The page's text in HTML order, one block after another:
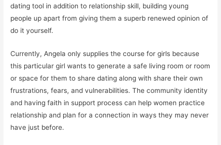
dating tool in addition to relationship skill, building young
people up apart from giving them a superb renewed opinion of
do it yourself.
Currently, Angela only supplies the course for girls because
this particular girl wants to generate a safe living room or room
or space for them to share dating along with share their own
frustrations, fears, and vulnerabilities. The community identity
and having faith in support process can help women practice
relationship and plan for a connection in ways they may never
have just before.